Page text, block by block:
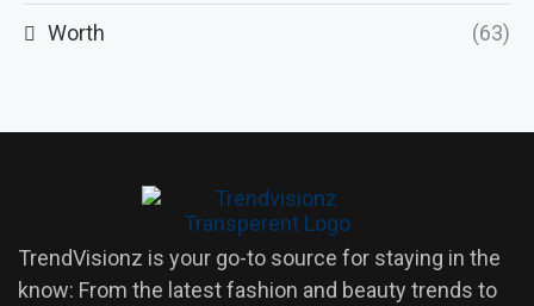
Worth (63)
TrendVisionz is your go-to source for staying in the
know: From the latest fashion and beauty trends to